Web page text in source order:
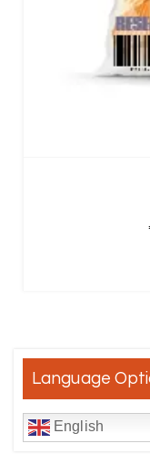
Language
English